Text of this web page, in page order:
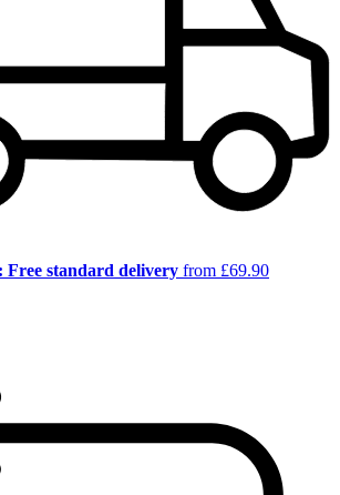
standard delivery from £69.90